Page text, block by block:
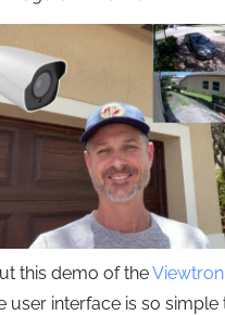
this demo of the
user interface is so simple